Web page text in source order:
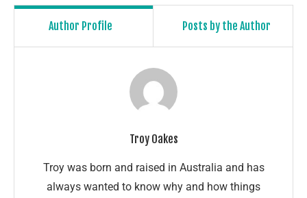
Author Profile Posts by the Author
Troy Oakes
Troy was born and raised in Australia and has
always wanted to know why and how things